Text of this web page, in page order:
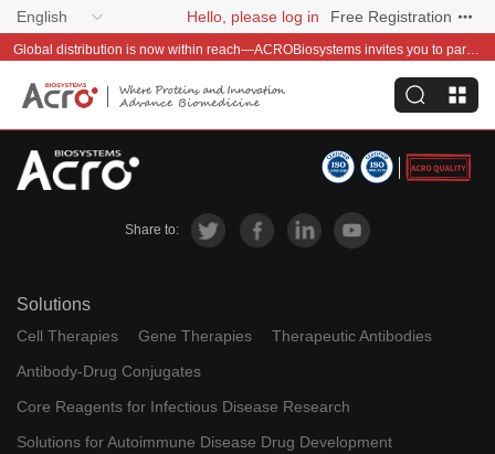
English Hello, please log in Free Registration
Global distribution is now within reach—ACROBiosystems invites you to partner with us~
Share to:
Solutions
Cell Therapies Gene Therapies
Therapeutic Antibodies
Antibody-Drug Conjugates
Core Reagents for Infectious Disease Research
Solutions for Autoimmune Disease Drug Development